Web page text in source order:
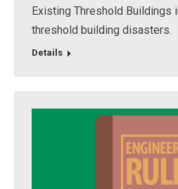
Existing Threshold Buildings
threshold building disasters.
Details